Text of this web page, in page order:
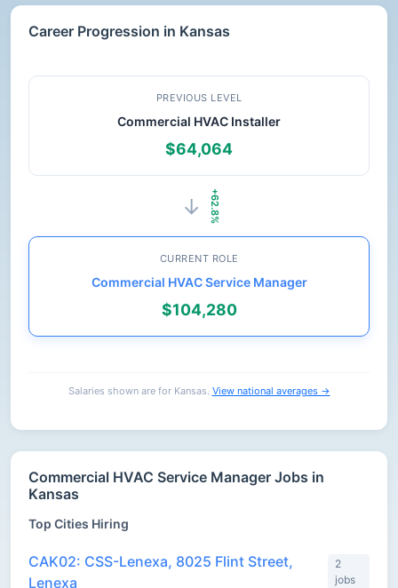
Career Progression in Kansas
PREVIOUS LEVEL
Commercial HVAC Installer
$64,064
+62.8%
→
CURRENT ROLE
Commercial HVAC Service Manager
$104,280
Salaries shown are for Kansas. View national averages →
Commercial HVAC Service Manager Jobs in
Kansas
Top Cities Hiring
CAK02: CSS-Lenexa, 8025 Flint Street,
Lenexa
2
jobs